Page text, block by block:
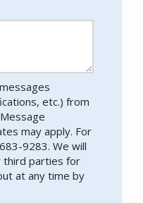
etc.) from
may apply. For
9283. We will
third parties for
at any time by